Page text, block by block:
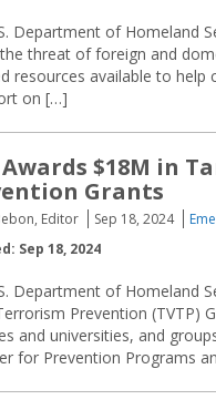
Department of Homeland
threat of foreign and
resources available to
on […]
Awards $18M in
Grants
Editor Sep 18, 2024
Sep 18, 2024
Department of Homeland
Prevention (TVTP)
and universities, and
for Prevention Programs